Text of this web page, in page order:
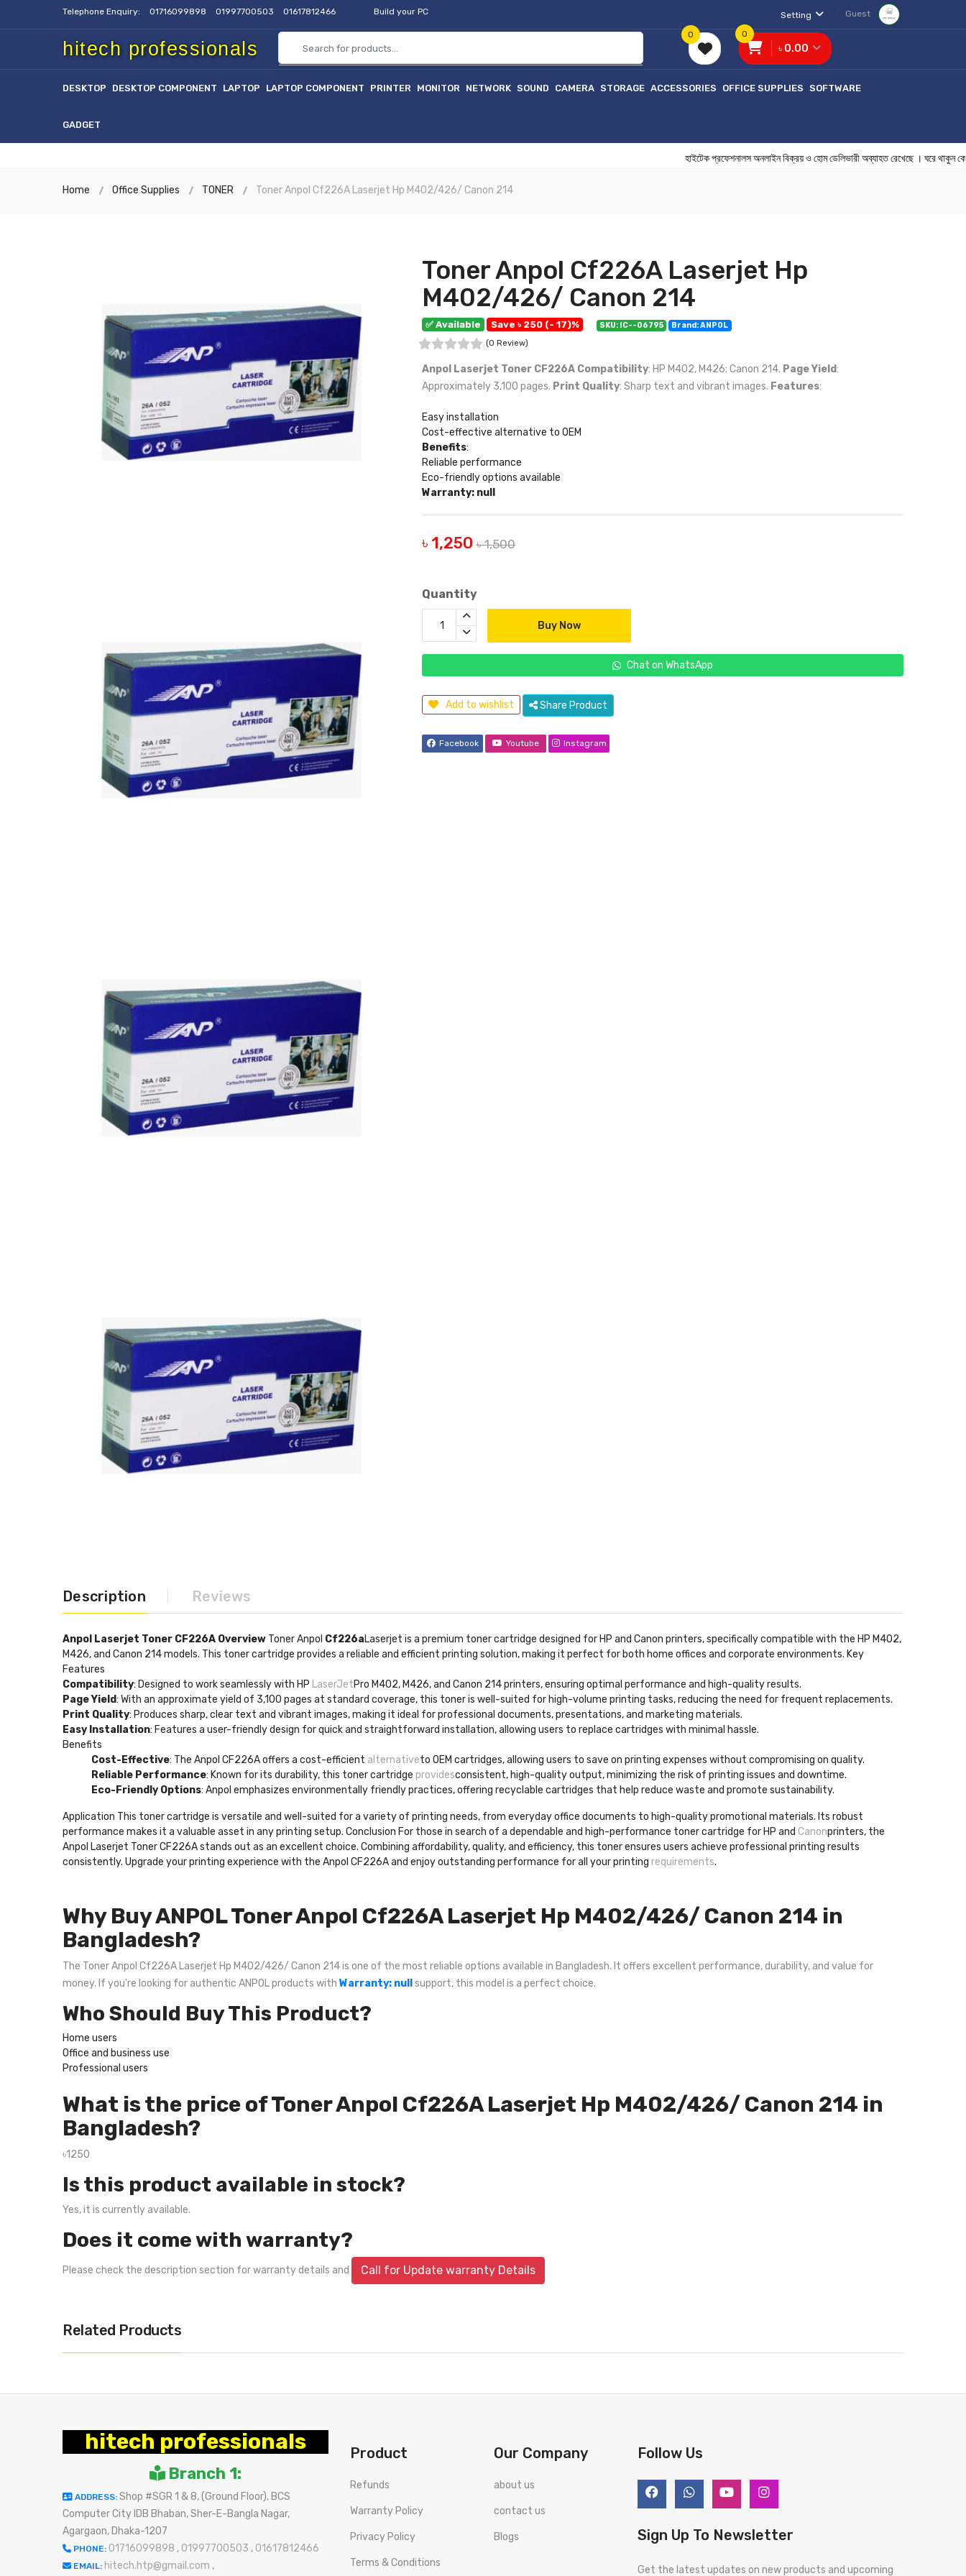
Telephone Enquiry: 01716099898 01997700503 01617812466 Build your PC Setting Guest
hitech professionals
0
৳ 0.00
0
DESKTOP DESKTOP COMPONENT LAPTOP LAPTOP COMPONENT PRINTER MONITOR NETWORK SOUND CAMERA STORAGE ACCESSORIES OFFICE SUPPLIES SOFTWARE
GADGET
হাইটেক প্রফেশনালস অনলাইন বিক্রয় ও হোম ডেলিভারী অব্যাহত রেখেছে ।
Home Office Supplies TONER Toner Anpol Cf226A Laserjet Hp M402/426/ Canon 214
Toner Anpol Cf226A Laserjet Hp
M402/426/ Canon 214
✅ Available Save ৳ 250 (- 17)% SKU: IC--06795
Brand: ANPOL
(0 Review)
Anpol Laserjet Toner CF226A Compatibility: HP M402, M426; Canon 214. Page Yield:
Approximately 3,100 pages. Print Quality: Sharp text and vibrant images. Features:
Easy installation
Cost-effective alternative to OEM
Benefits:
Reliable performance
Eco-friendly options available
Warranty: null
৳ 1,250 ৳ 1,500
Quantity
Buy Now
Chat on WhatsApp
Add to wishlist Share Product
Facebook Youtube Instagram
Description Reviews
Anpol Laserjet Toner CF226A Overview Toner Anpol Cf226aLaserjet is a premium toner cartridge designed for HP and Canon printers, specifically compatible with the HP M402,
M426, and Canon 214 models. This toner cartridge provides a reliable and efficient printing solution, making it perfect for both home offices and corporate environments. Key
Features
Compatibility: Designed to work seamlessly with HP LaserJetPro M402, M426, and Canon 214 printers, ensuring optimal performance and high-quality results.
Page Yield: With an approximate yield of 3,100 pages at standard coverage, this toner is well-suited for high-volume printing tasks, reducing the need for frequent replacements.
Print Quality: Produces sharp, clear text and vibrant images, making it ideal for professional documents, presentations, and marketing materials.
Easy Installation: Features a user-friendly design for quick and straightforward installation, allowing users to replace cartridges with minimal hassle.
Benefits
Cost-Effective: The Anpol CF226A offers a cost-efficient alternativeto OEM cartridges, allowing users to save on printing expenses without compromising on quality.
Reliable Performance: Known for its durability, this toner cartridge providesconsistent, high-quality output, minimizing the risk of printing issues and downtime.
Eco-Friendly Options: Anpol emphasizes environmentally friendly practices, offering recyclable cartridges that help reduce waste and promote sustainability.
Application This toner cartridge is versatile and well-suited for a variety of printing needs, from everyday office documents to high-quality promotional materials. Its robust
performance makes it a valuable asset in any printing setup. Conclusion For those in search of a dependable and high-performance toner cartridge for HP and Canonprinters, the
Anpol Laserjet Toner CF226A stands out as an excellent choice. Combining affordability, quality, and efficiency, this toner ensures users achieve professional printing results
consistently. Upgrade your printing experience with the Anpol CF226A and enjoy outstanding performance for all your printing requirements.
Why Buy ANPOL Toner Anpol Cf226A Laserjet Hp M402/426/ Canon 214 in
Bangladesh?
The Toner Anpol Cf226A Laserjet Hp M402/426/ Canon 214 is one of the most reliable options available in Bangladesh. It offers excellent performance, durability, and value for
money. If you're looking for authentic ANPOL products with Warranty: null support, this model is a perfect choice.
Who Should Buy This Product?
Home users
Office and business use
Professional users
What is the price of Toner Anpol Cf226A Laserjet Hp M402/426/ Canon 214 in
Bangladesh?
৳1250
Is this product available in stock?
Yes, it is currently available.
Does it come with warranty?
Please check the description section for warranty details and Call for Update warranty Details
Related Products
hitech professionals
Branch 1:
ADDRESS: Shop #SGR 1 & 8, (Ground Floor), BCS
Computer City IDB Bhaban, Sher-E-Bangla Nagar,
Agargaon, Dhaka-1207
PHONE: 01716099898 , 01997700503 , 01617812466
EMAIL: hitech.htp@gmail.com ,
Product
Refunds
Warranty Policy
Privacy Policy
Terms & Conditions
Our Company
about us
contact us
Blogs
Follow Us
Sign Up To Newsletter
Get the latest updates on new products and upcoming